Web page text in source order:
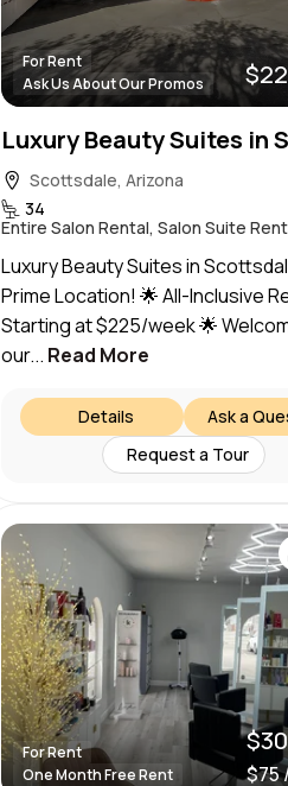
For Rent
Ask Us About Our Promos
Scottsdale, Arizona
34
Entire Salon Rental, Salon Suite
Luxury Beauty Suites in
Prime Location! 🌟 All-Inclusive
Starting at $225/week 🌟
our... Read More
Ask a
Details
Request a Tour
For Rent
One Month Free Rent
$75